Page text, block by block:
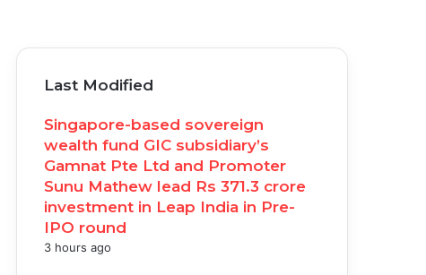
Last Modified
Singapore-based sovereign
wealth fund GIC subsidiary’s
Gamnat Pte Ltd and Promoter
Sunu Mathew lead Rs 371.3 crore
investment in Leap India in Pre-
IPO round
3 hours ago